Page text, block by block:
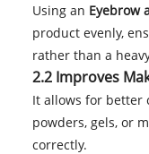
Using an Eyebrow
product evenly,
rather than a
2.2 Improves
It allows for better
powders, gels, or
correctly.